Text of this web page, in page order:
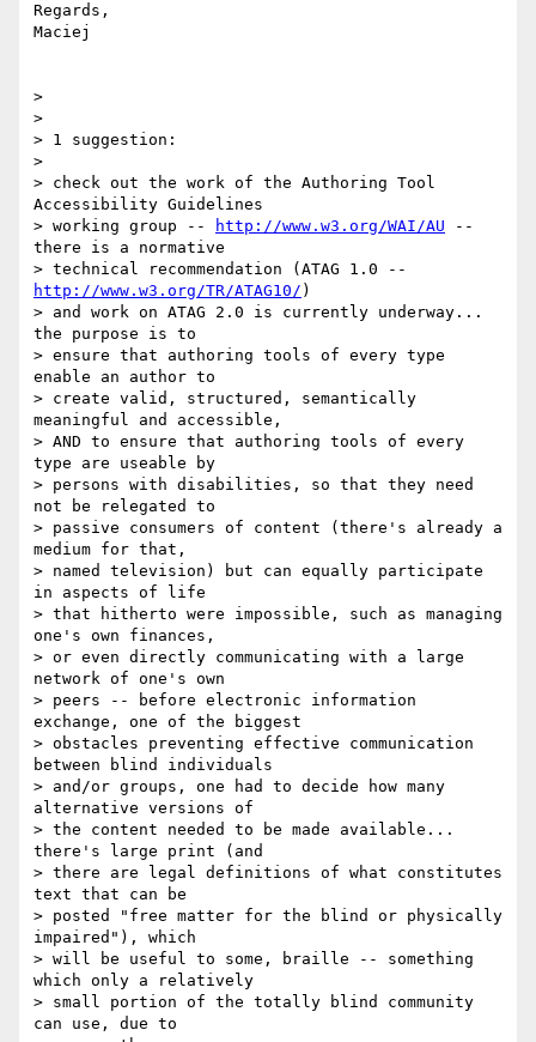
Regards,
Maciej
>
>
> 1 suggestion:
>
> check out the work of the Authoring Tool
Accessibility Guidelines
> working group --
http://www.w3.org/WAI/AU --
there is a normative
http://www.w3.org/TR/ATAG10/ )
> and work on ATAG 2.0 is currently underway...
the purpose is to
> ensure that authoring tools of every type
enable an author to
> create valid, structured, semantically
meaningful and accessible,
> AND to ensure that authoring tools of every
type are useable by
> persons with disabilities, so that they need
not be relegated to
> passive consumers of content (there's already a
medium for that,
> named television) but can equally participate
in aspects of life
> that hitherto were impossible, such as managing
one's own finances,
> or even directly communicating with a large
network of one's own
> peers -- before electronic information
exchange, one of the biggest
> obstacles preventing effective communication
between blind individuals
> and/or groups, one had to decide how many
alternative versions of
> the content needed to be made available...
there's large print (and
> there are legal definitions of what constitutes
text that can be
> posted "free matter for the blind or physically
impaired"), which
> will be useful to some, braille -- something
which only a relatively
> small portion of the totally blind community
can use, due to